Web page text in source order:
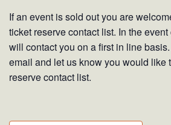
If an event is sold out you are
ticket reserve contact list. In the
will contact you on a first in line
email and let us know you would like
reserve contact list.